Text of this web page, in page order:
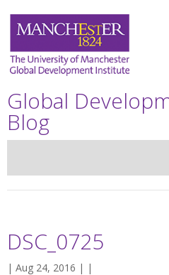
Global
Blog
DSC_0725
| Aug 24, 2016 | |